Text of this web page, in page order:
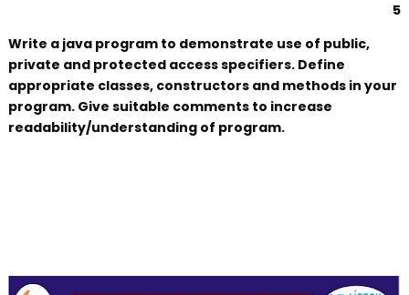
5
Write a java program to demonstrate use of public,
private and protected access specifiers. Define
appropriate classes, constructors and methods in your
program. Give suitable comments to increase
readability/understanding of program.